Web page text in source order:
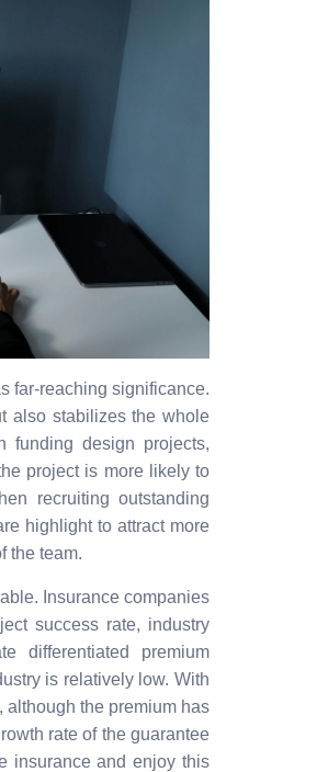
far-reaching significance.
also stabilizes the whole
funding design projects,
project is more likely to
recruiting outstanding
highlight to attract more
the team.
Insurance companies
success rate, industry
differentiated premium
is relatively low. With
although the premium has
rate of the guarantee
insurance and enjoy this